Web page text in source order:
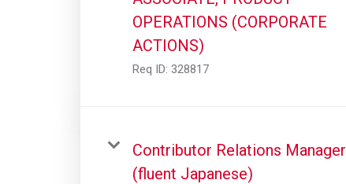
OPERATIONS (CORPORATE
ACTIONS)
Req ID: 328817
Contributor Relations Manager
(fluent Japanese)